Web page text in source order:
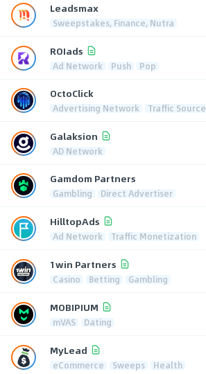
Leadsmax
Sweepstakes, Finance, Nutra
ROIads
Ad Network Push Pop
OctoClick
Advertising Network Traffic Source
Galaksion
AD Network
Gamdom Partners
Gambling Direct Advertiser
HilltopAds
Ad Network Traffic Monetization
1win Partners
Casino Betting Gambling
MOBIPIUM
mVAS Dating
MyLead
eCommerce Sweeps Health